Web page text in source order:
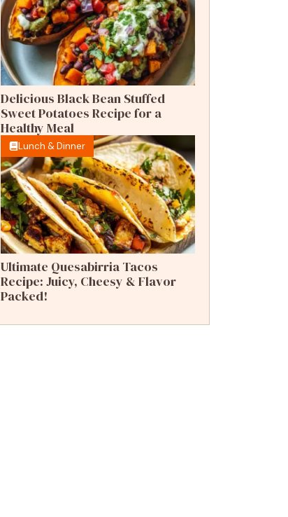
Delicious Black Bean Stuffed
Sweet Potatoes Recipe for a
Healthy Meal
Lunch & Dinner
Ultimate Quesabirria Tacos
Recipe: Juicy, Cheesy & Flavor
Packed!